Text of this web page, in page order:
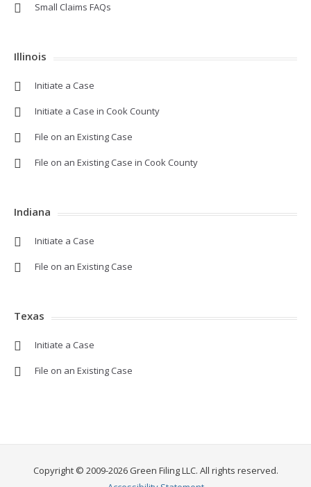
Small Claims FAQs
Illinois
Initiate a Case
Initiate a Case in Cook County
File on an Existing Case
File on an Existing Case in Cook County
Indiana
Initiate a Case
File on an Existing Case
Texas
Initiate a Case
File on an Existing Case
Copyright © 2009-2026 Green Filing LLC. All rights reserved.